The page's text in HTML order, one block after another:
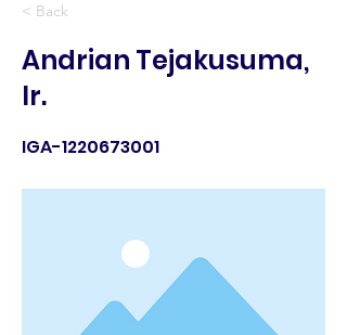
< Back
Andrian Tejakusuma,
Ir.
IGA-1220673001